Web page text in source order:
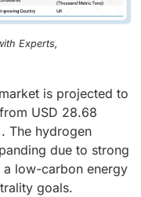
Experts,
is projected to
USD 28.68
The hydrogen
due to strong
low-carbon energy
goals.